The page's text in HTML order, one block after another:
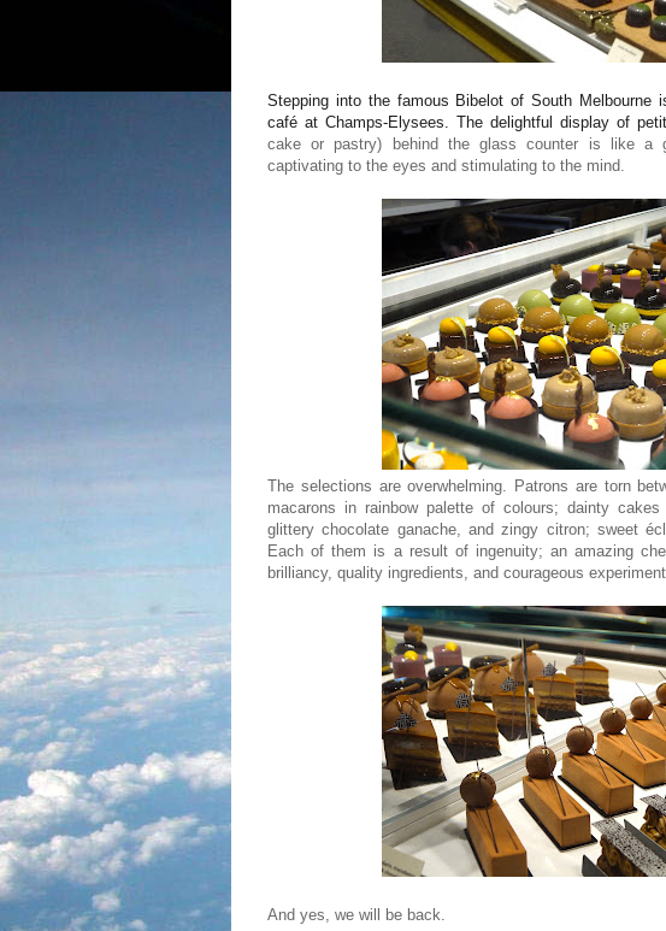
Stepping into the famous Bibelot of South Melbourne
café at Champs-Elysees. The delightful display of
cake or pastry) behind the glass counter is like a
captivating to the eyes and stimulating to the mind.
The selections are overwhelming. Patrons are torn
macarons in rainbow palette of colours; dainty
glittery chocolate ganache, and zingy citron; sweet
Each of them is a result of ingenuity; an amazing
brilliancy, quality ingredients, and courageous
And yes, we will be back.